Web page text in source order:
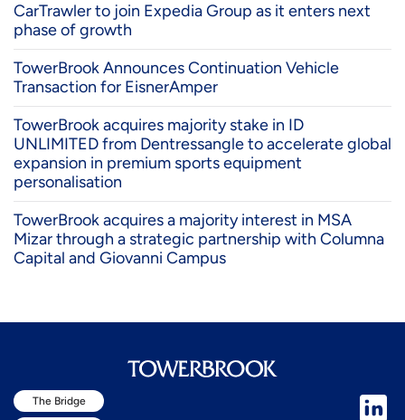
CarTrawler to join Expedia Group as it enters next
phase of growth
TowerBrook Announces Continuation Vehicle
Transaction for EisnerAmper
TowerBrook acquires majority stake in ID
UNLIMITED from Dentressangle to accelerate global
expansion in premium sports equipment
personalisation
TowerBrook acquires a majority interest in MSA
Mizar through a strategic partnership with Columna
Capital and Giovanni Campus
The Bridge